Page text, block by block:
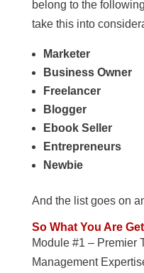
belong to the
take this into
Marketer
Business Owner
Freelancer
Blogger
Ebook Seller
Entrepreneurs
Newbie
And the list goes on
So What You Are
Module #1 – Premier
Management